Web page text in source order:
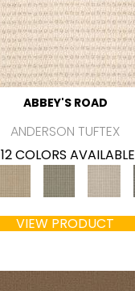
ABBEY'S ROAD
ANDERSON TUFTEX
12 COLORS AVAILABLE
VIEW PRODUCT